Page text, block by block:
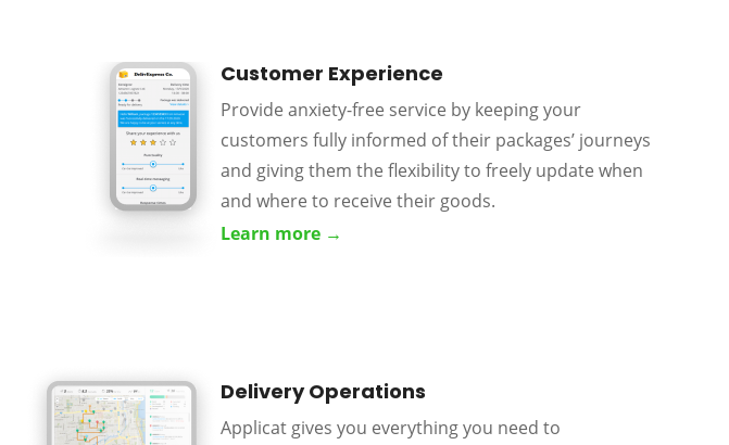
Customer Experience
Provide anxiety-free service by keeping your
customers fully informed of their packages’ journeys
and giving them the flexibility to freely update when
and where to receive their goods.
Learn more →
Delivery Operations
Applicat gives you everything you need to